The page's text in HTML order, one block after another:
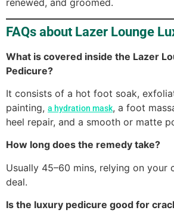
renewed, and groomed.
FAQs about Lazer Lounge
What is covered inside the Lazer
Pedicure?
It consists of a hot foot soak,
painting, a hydration mask, a foot
heel repair, and a smooth or matte
How long does the remedy take?
Usually 45–60 mins, relying on your
deal.
Is the luxury pedicure good for